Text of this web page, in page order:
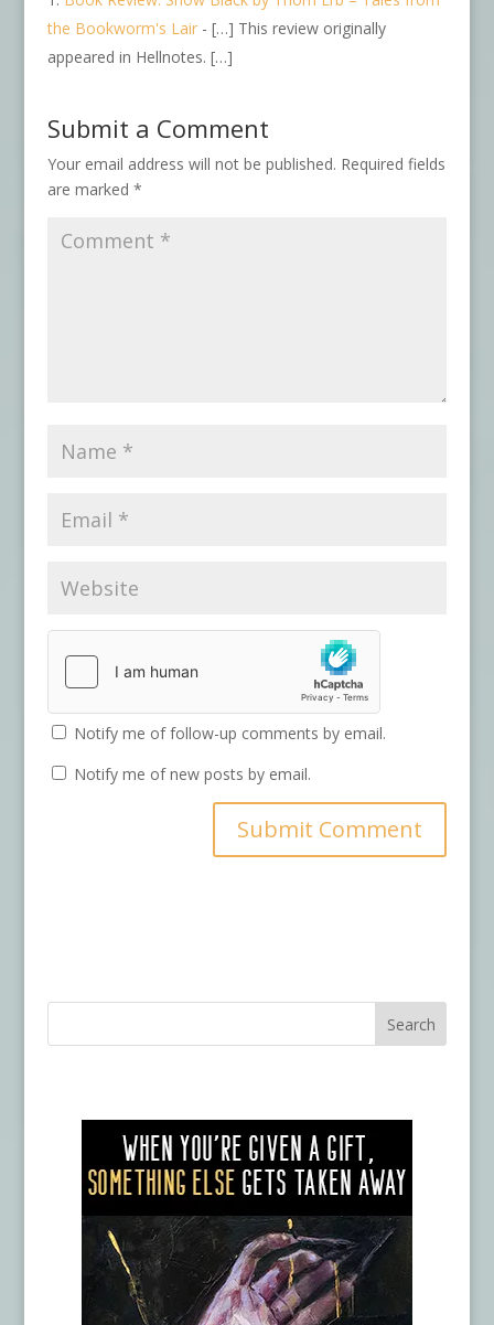
the Bookworm's Lair- […] This review originally
appeared in Hellnotes. […]
Submit a Comment
Your email address will not be published. Required fields
are marked *
Notify me of follow-up comments by email.
Notify me of new posts by email.